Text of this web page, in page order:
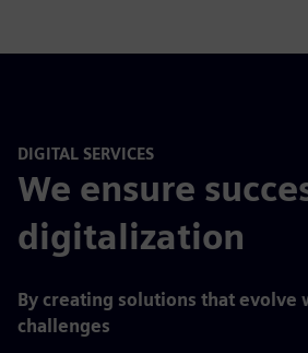
DIGITAL SERVICES
We ensure
digitalization
By creating solutions that evolve
challenges